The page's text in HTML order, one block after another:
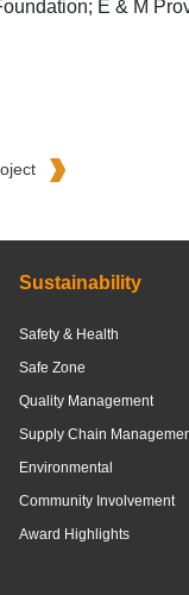
E & M
Sustainability
Safety & Health
Safe Zone
Quality Management
Supply Chain
Environmental
Community Involvement
Award Highlights